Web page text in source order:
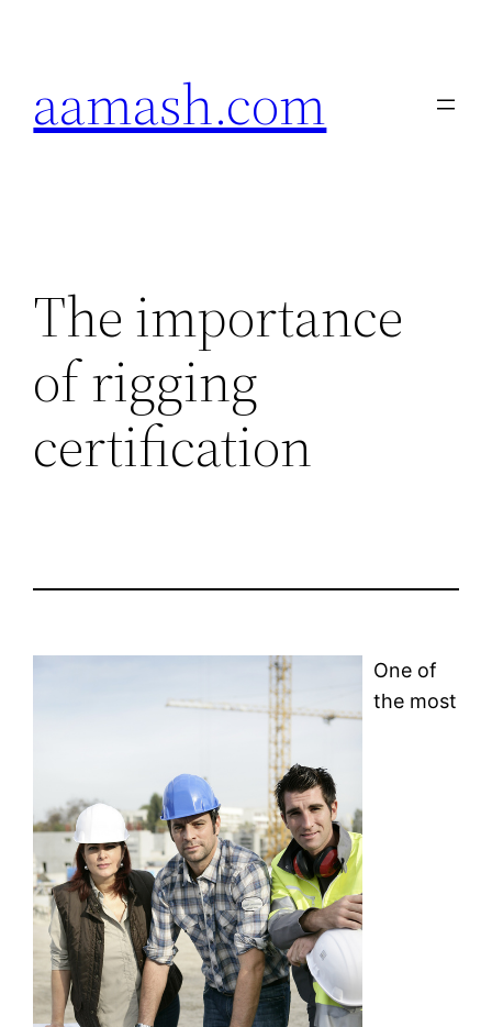
aamash.com
The importance
of rigging
certification
One of
the most